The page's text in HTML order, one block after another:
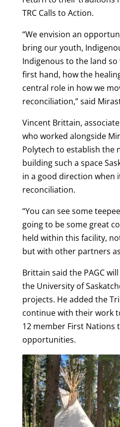
TRC Calls to Action.
“We envision an
bring our youth,
Indigenous to the land
first hand, how the
central role in how we
reconciliation,” said
Vincent Brittain,
who worked alongside
Polytech to establish the
building such a space
in a good direction when
reconciliation.
“You can see some
going to be some great
held within this facility,
but with other partners
Brittain said the PAGC
the University of
projects. He added the
continue with their work
12 member First Nations
opportunities.